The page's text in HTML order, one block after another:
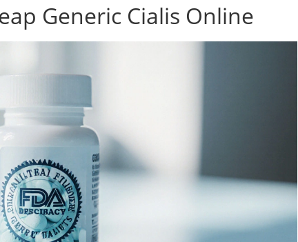
Generic Cialis Online